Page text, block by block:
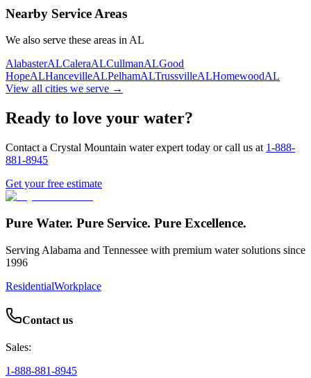
Same-day service
Nearby Service Areas
We also serve these areas in AL
AlabasterALCaleraALCullmanALGood
HopeALHancevilleALPelhamALTrussvilleALHomewoodAL
View all cities we serve →
Ready to love your water?
Contact a Crystal Mountain water expert today or call us at 1-888-
881-8945
Get your free estimate
Pure Water. Pure Service. Pure Excellence.
Serving Alabama and Tennessee with premium water solutions since
1996
ResidentialWorkplace
Contact us
Sales:
1-888-881-8945